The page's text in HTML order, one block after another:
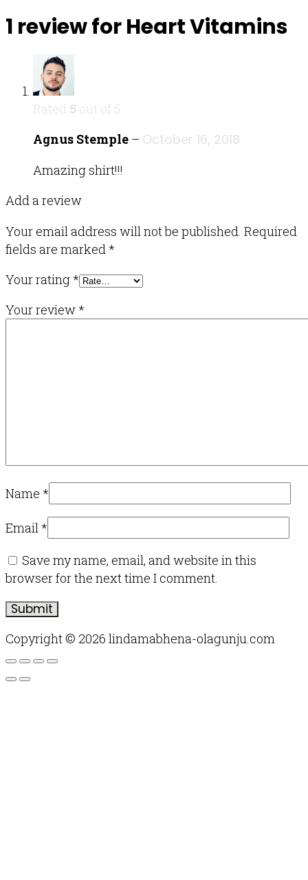
1 review forHeart Vitamins
Rated 5 out of 5
Agnus Stemple – October 16, 2018
Amazing shirt!!!
Add a review
Your email address will not be published. Required
fields are marked*
Your rating*
Your review*
Name *
Email*
Save my name, email, and website in this
browser for the next time I comment.
Copyright © 2026 lindamabhena-olagunju.com